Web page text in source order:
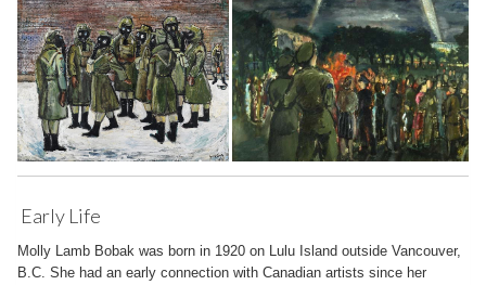
Early Life
Molly Lamb Bobak was born in 1920 on Lulu Island outside Vancouver,
B.C. She had an early connection with Canadian artists since her